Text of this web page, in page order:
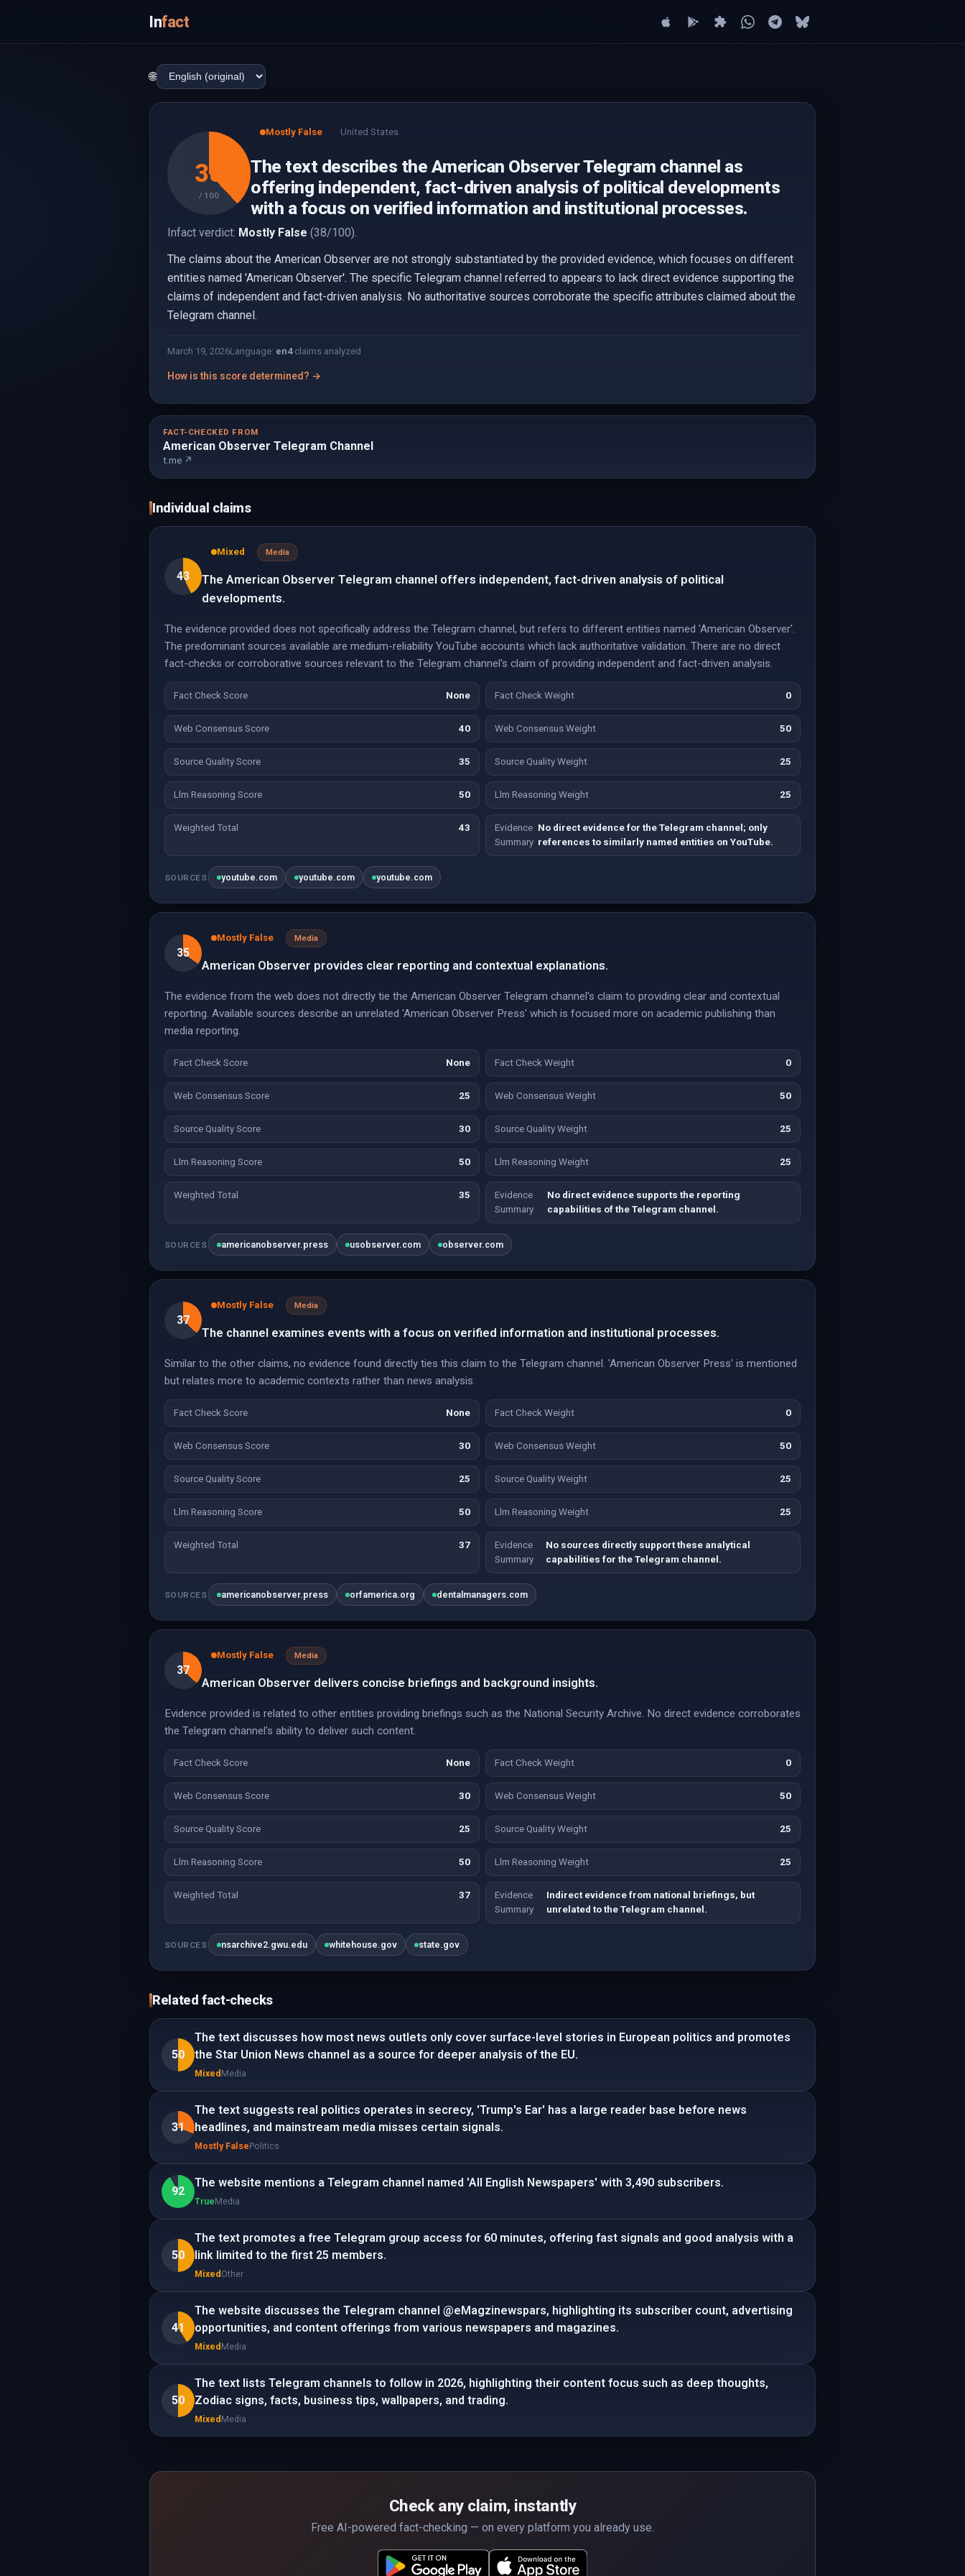
Infact
🌐
38
/ 100
Mostly False United States
The text describes the American Observer Telegram channel as
offering independent, fact-driven analysis of political developments
with a focus on verified information and institutional processes.
Infact verdict: Mostly False (38/100).
The claims about the American Observer are not strongly substantiated by the provided evidence, which focuses on different
entities named 'American Observer'. The specific Telegram channel referred to appears to lack direct evidence supporting the
claims of independent and fact-driven analysis. No authoritative sources corroborate the specific attributes claimed about the
Telegram channel.
March 19, 2026Language: en4claims analyzed
How is this score determined? →
FACT-CHECKED FROM
American Observer Telegram Channel
t.me ↗
Individual claims
43
Mixed Media
The American Observer Telegram channel offers independent, fact-driven analysis of political
developments.
The evidence provided does not specifically address the Telegram channel, but refers to different entities named 'American Observer'.
The predominant sources available are medium-reliability YouTube accounts which lack authoritative validation. There are no direct
fact-checks or corroborative sources relevant to the Telegram channel's claim of providing independent and fact-driven analysis.
Fact Check Score None Fact Check Weight 0
Web Consensus Score 40 Web Consensus Weight 50
Source Quality Score 35 Source Quality Weight 25
Llm Reasoning Score 50 Llm Reasoning Weight 25
Weighted Total 43
Evidence
Summary
No direct evidence for the Telegram channel; only
references to similarly named entities on YouTube.
SOURCES youtube.com youtube.com youtube.com
35
Mostly False Media
American Observer provides clear reporting and contextual explanations.
The evidence from the web does not directly tie the American Observer Telegram channel's claim to providing clear and contextual
reporting. Available sources describe an unrelated 'American Observer Press' which is focused more on academic publishing than
media reporting.
Fact Check Score None Fact Check Weight 0
Web Consensus Score 25 Web Consensus Weight 50
Source Quality Score 30 Source Quality Weight 25
Llm Reasoning Score 50 Llm Reasoning Weight 25
Weighted Total 35
Evidence
Summary
No direct evidence supports the reporting
capabilities of the Telegram channel.
SOURCES americanobserver.press usobserver.com observer.com
37
Mostly False Media
The channel examines events with a focus on verified information and institutional processes.
Similar to the other claims, no evidence found directly ties this claim to the Telegram channel. 'American Observer Press' is mentioned
but relates more to academic contexts rather than news analysis.
Fact Check Score None Fact Check Weight 0
Web Consensus Score 30 Web Consensus Weight 50
Source Quality Score 25 Source Quality Weight 25
Llm Reasoning Score 50 Llm Reasoning Weight 25
Weighted Total 37
Evidence
Summary
No sources directly support these analytical
capabilities for the Telegram channel.
SOURCES americanobserver.press orfamerica.org dentalmanagers.com
37
Mostly False Media
American Observer delivers concise briefings and background insights.
Evidence provided is related to other entities providing briefings such as the National Security Archive. No direct evidence corroborates
the Telegram channel's ability to deliver such content.
Fact Check Score None Fact Check Weight 0
Web Consensus Score 30 Web Consensus Weight 50
Source Quality Score 25 Source Quality Weight 25
Llm Reasoning Score 50 Llm Reasoning Weight 25
Weighted Total 37
Evidence
Summary
Indirect evidence from national briefings, but
unrelated to the Telegram channel.
SOURCES nsarchive2.gwu.edu whitehouse.gov state.gov
Related fact-checks
50
The text discusses how most news outlets only cover surface-level stories in European politics and promotes
the Star Union News channel as a source for deeper analysis of the EU.
Mixed Media
31
The text suggests real politics operates in secrecy, 'Trump's Ear' has a large reader base before news
headlines, and mainstream media misses certain signals.
Mostly FalsePolitics
92
The website mentions a Telegram channel named 'All English Newspapers' with 3,490 subscribers.
TrueMedia
50
The text promotes a free Telegram group access for 60 minutes, offering fast signals and good analysis with a
link limited to the first 25 members.
Mixed Other
41
The website discusses the Telegram channel @eMagzinewspars, highlighting its subscriber count, advertising
opportunities, and content offerings from various newspapers and magazines.
Mixed Media
50
The text lists Telegram channels to follow in 2026, highlighting their content focus such as deep thoughts,
Zodiac signs, facts, business tips, wallpapers, and trading.
Mixed Media
Check any claim, instantly
Free AI-powered fact-checking — on every platform you already use.